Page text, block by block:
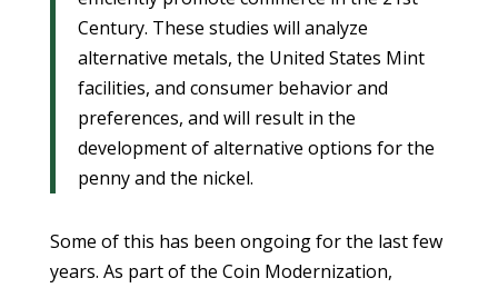
Century. These studies will analyze
alternative metals, the United States Mint
facilities, and consumer behavior and
preferences, and will result in the
development of alternative options for the
penny and the nickel.
Some of this has been ongoing for the last few
years. As part of the Coin Modernization,